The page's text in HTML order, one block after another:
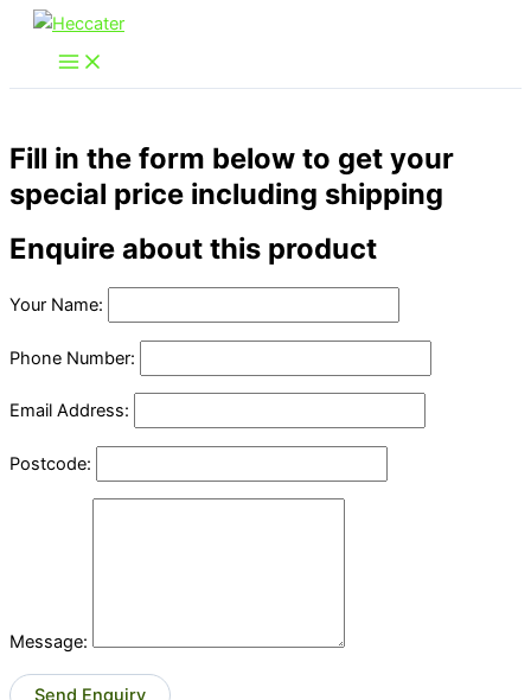
Skip
content
Fill in the form below to get your
special price including shipping
Enquire about this product
Your Name:
Phone Number:
Email Address:
Postcode:
Message:
Send Enquiry